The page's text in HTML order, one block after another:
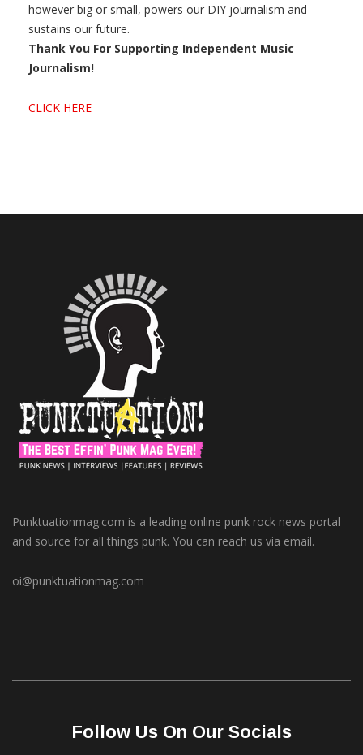
however big or small, powers our DIY journalism and
sustains our future.
Thank You For Supporting Independent Music
Journalism!
CLICK HERE
Punktuationmag.com is a leading online punk rock news portal
and source for all things punk. You can reach us via email.
oi@punktuationmag.com
Follow Us On Our Socials